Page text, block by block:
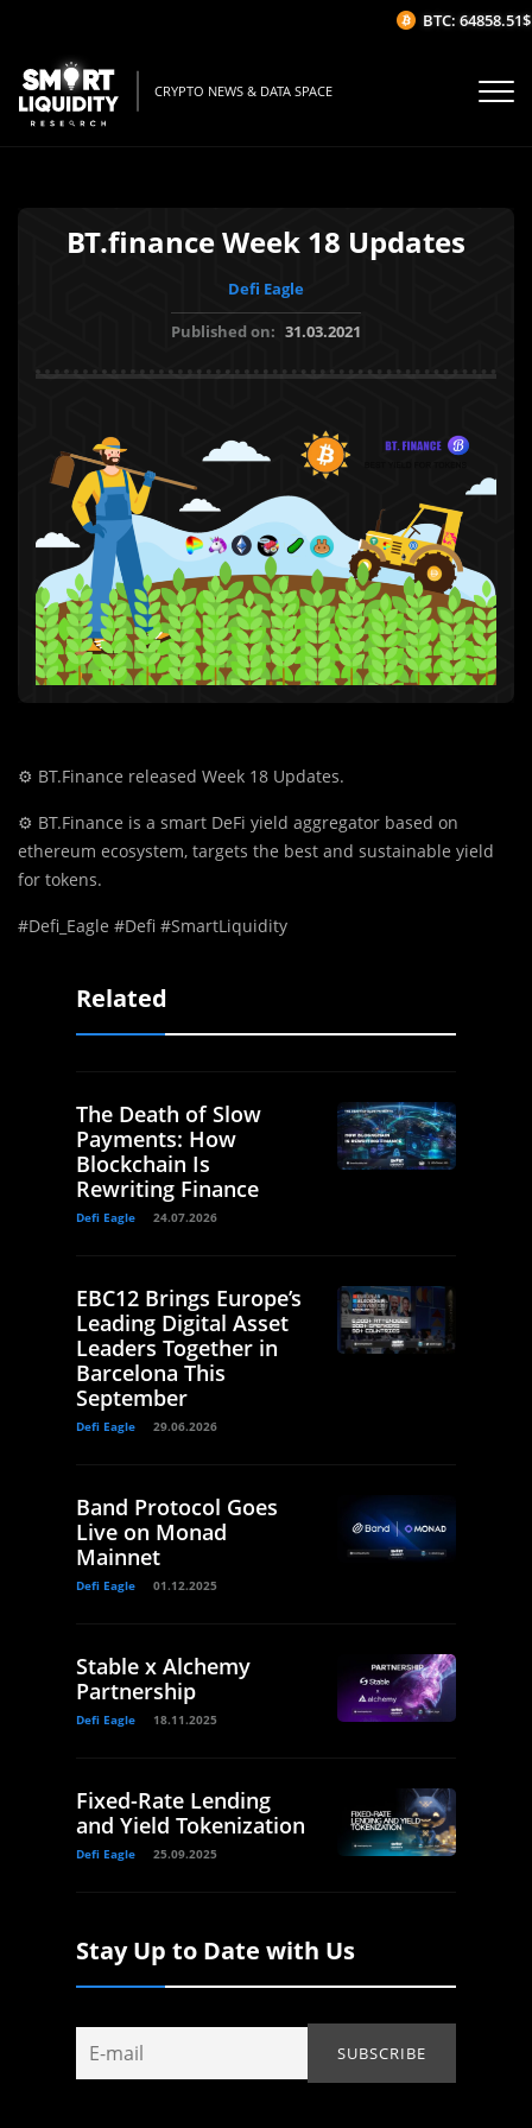
CRYPTO NEWS & DATA SPACE
BT.finance Week 18 Updates
Defi Eagle
Published on: 31.03.2021
⚙️ BT.Finance released Week 18 Updates.
⚙️ BT.Finance is a smart DeFi yield aggregator based on
ethereum ecosystem, targets the best and sustainable yield
for tokens.
#Defi_Eagle #Defi #SmartLiquidity
Related
The Death of Slow
Payments: How
Blockchain Is
Rewriting Finance
Defi Eagle 24.07.2026
EBC12 Brings Europe’s
Leading Digital Asset
Leaders Together in
Barcelona This
September
Defi Eagle 29.06.2026
Band Protocol Goes
Live on Monad
Mainnet
Defi Eagle 01.12.2025
Stable x Alchemy
Partnership
Defi Eagle 18.11.2025
Fixed-Rate Lending
and Yield Tokenization
Defi Eagle 25.09.2025
Stay Up to Date with Us
BTC: 64858.51$